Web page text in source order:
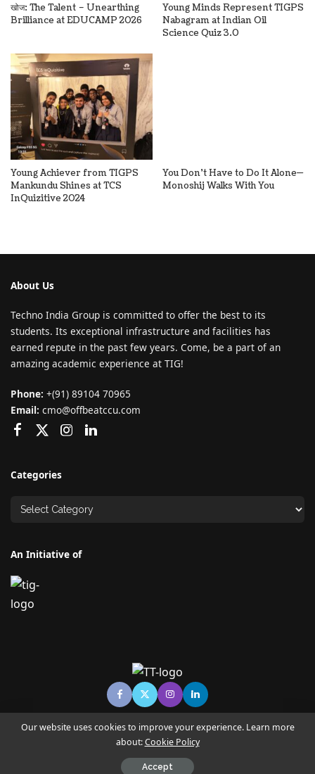
खोज: The Talent – Unearthing
Brilliance at EDUCAMP 2026
Young Minds Represent TIGPS
Nabagram at Indian Oil
Science Quiz 3.0
Young Achiever from TIGPS
Mankundu Shines at TCS
InQuizitive 2024
You Don’t Have to Do It Alone—
Monoshij Walks With You
About Us
Techno India Group is committed to offer the best to its
students. Its exceptional infrastructure and facilities has
earned repute in the past few years. Come, be a part of an
amazing academic experience at TIG!
Phone: +(91) 89104 70965
Email: cmo@offbeatccu.com
Categories
An Initiative of
© Copyright TECHNO TIMES - TECHNO INDIA GROUP | News &
Magazine
Our website uses cookies to improve your experience. Learn more
about:Cookie Policy
Accept